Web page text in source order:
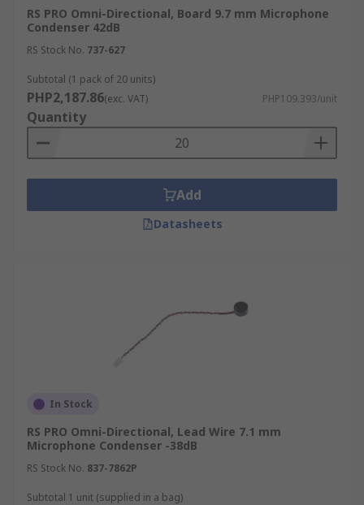
RS PRO Omni-Directional, Board 9.7 mm Microphone
Condenser 42dB
RS Stock No. 737-627
Subtotal (1 pack of 20 units)
PHP2,187.86(exc. VAT) PHP109.393/unit
Quantity
Add
Datasheets
In Stock
RS PRO Omni-Directional, Lead Wire 7.1 mm
Microphone Condenser -38dB
RS Stock No. 837-7862P
Subtotal 1 unit (supplied in a bag)